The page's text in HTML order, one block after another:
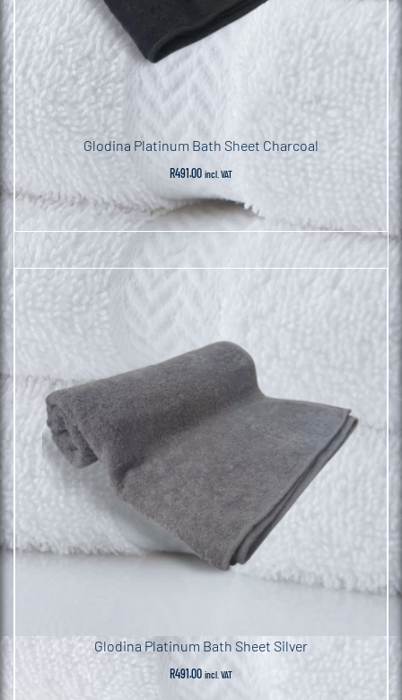
Glodina Platinum Bath Sheet Charcoal
R491.00 incl. VAT
Glodina Platinum Bath Sheet Silver
R491.00 incl. VAT